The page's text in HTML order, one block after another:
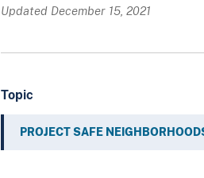
Updated December 15, 2021
Topic
PROJECT SAFE